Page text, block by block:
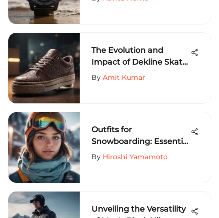
The Evolution and
Impact of Dekline Skate
Shoes
By Amit Kumar
Outfits for
Snowboarding: Essential
Tips for Comfort
By Hiroshi Yamamoto
Unveiling the Versatility